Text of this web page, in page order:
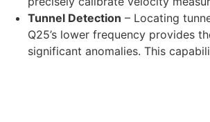
Tunnel Detection – Locating
Q25’s lower frequency provides
significant anomalies. This